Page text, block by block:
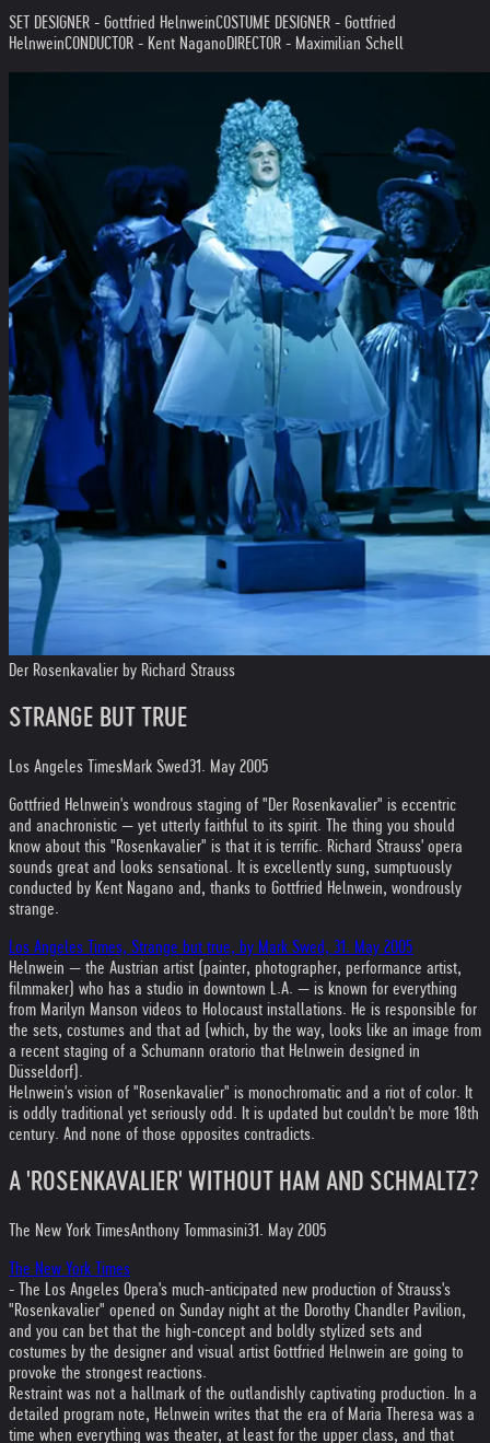
SET DESIGNER - Gottfried HelnweinCOSTUME DESIGNER - Gottfried
HelnweinCONDUCTOR - Kent Nagano DIRECTOR - Maximilian Schell
Der Rosenkavalier by Richard Strauss
STRANGE BUT TRUE
Los Angeles TimesMark Swed31. May 2005
Gottfried Helnwein's wondrous staging of "Der Rosenkavalier" is eccentric
and anachronistic — yet utterly faithful to its spirit. The thing you should
know about this "Rosenkavalier" is that it is terrific. Richard Strauss' opera
sounds great and looks sensational. It is excellently sung, sumptuously
conducted by Kent Nagano and, thanks to Gottfried Helnwein, wondrously
strange.
Los Angeles Times, Strange but true, by Mark Swed, 31. May 2005
Helnwein — the Austrian artist (painter, photographer, performance artist,
filmmaker) who has a studio in downtown L.A. — is known for everything
from Marilyn Manson videos to Holocaust installations. He is responsible for
the sets, costumes and that ad (which, by the way, looks like an image from
a recent staging of a Schumann oratorio that Helnwein designed in
Düsseldorf).
Helnwein's vision of "Rosenkavalier" is monochromatic and a riot of color. It
is oddly traditional yet seriously odd. It is updated but couldn't be more 18th
century. And none of those opposites contradicts.
A 'ROSENKAVALIER' WITHOUT HAM AND SCHMALTZ?
The New York TimesAnthony Tommasini31. May 2005
The New York Times
- The Los Angeles Opera's much-anticipated new production of Strauss's
"Rosenkavalier" opened on Sunday night at the Dorothy Chandler Pavilion,
and you can bet that the high-concept and boldly stylized sets and
costumes by the designer and visual artist Gottfried Helnwein are going to
provoke the strongest reactions.
Restraint was not a hallmark of the outlandishly captivating production. In a
detailed program note, Helnwein writes that the era of Maria Theresa was a
time when everything was theater, at least for the upper class, and that